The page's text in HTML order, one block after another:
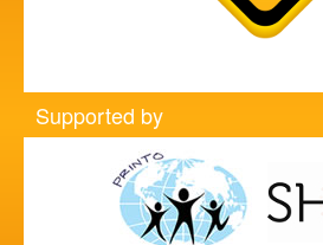
Supported by